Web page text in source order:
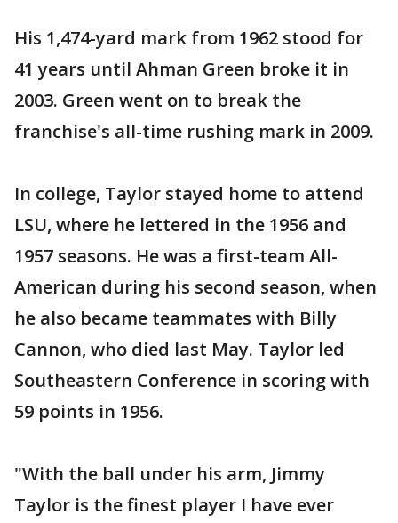
His 1,474-yard mark from 1962 stood for
41 years until Ahman Green broke it in
2003. Green went on to break the
franchise's all-time rushing mark in 2009.
In college, Taylor stayed home to attend
LSU, where he lettered in the 1956 and
1957 seasons. He was a first-team All-
American during his second season, when
he also became teammates with Billy
Cannon, who died last May. Taylor led
Southeastern Conference in scoring with
59 points in 1956.
"With the ball under his arm, Jimmy
Taylor is the finest player I have ever